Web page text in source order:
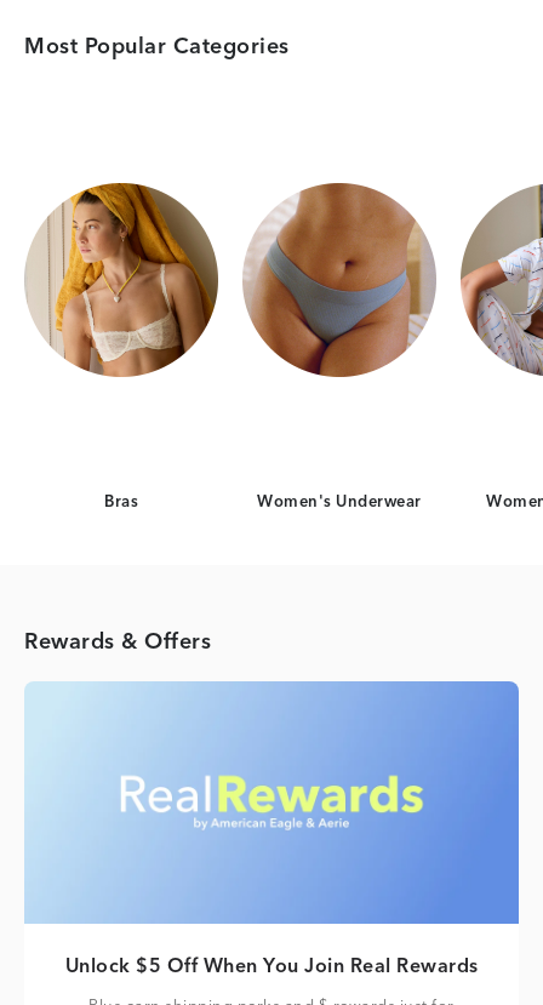
Most Popular Categories
Bras Women's Underwear
Rewards & Offers
Unlock $5 Off When You Join Real Rewards